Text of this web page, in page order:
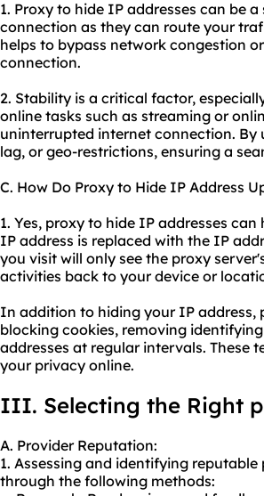
1. Proxy to hide IP addresses can be
connection as they can route your
helps to bypass network congestion
connection.
2. Stability is a critical factor,
online tasks such as streaming or
uninterrupted internet connection. By
lag, or geo-restrictions, ensuring a
C. How Do Proxy to Hide IP Address
1. Yes, proxy to hide IP addresses
IP address is replaced with the IP
you visit will only see the proxy
activities back to your device or
In addition to hiding your IP address,
blocking cookies, removing
addresses at regular intervals. These
your privacy online.
III. Selecting the Right
A. Provider Reputation:
1. Assessing and identifying
through the following methods: